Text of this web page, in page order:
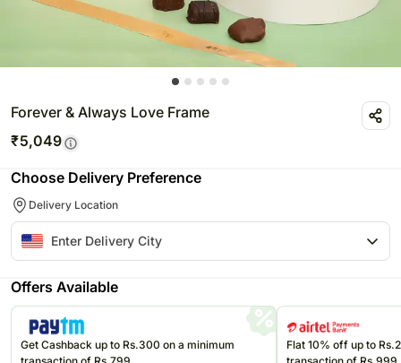
Forever & Always Love Frame
₹5,049
Choose Delivery Preference
Delivery Location
Offers Available
Get Cashback up to Rs.300 on a minimum
Flat 10% off up to